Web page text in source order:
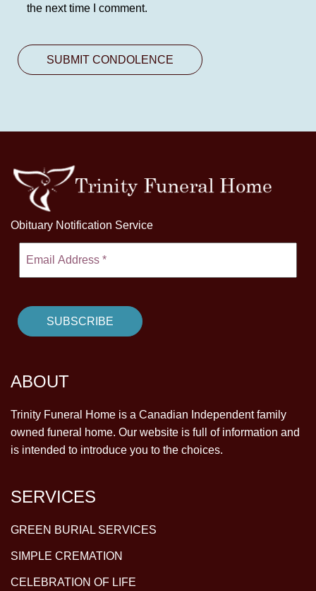
the next time I comment.
Obituary Notification Service
ABOUT
Trinity Funeral Home is a Canadian Independent family
owned funeral home. Our website is full of information and
is intended to introduce you to the choices.
SERVICES
GREEN BURIAL SERVICES
SIMPLE CREMATION
CELEBRATION OF LIFE